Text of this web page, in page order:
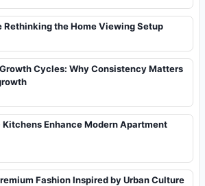
Rethinking the Home Viewing Setup
Cycles: Why Consistency Matters
Enhance Modern Apartment
Fashion Inspired by Urban Culture